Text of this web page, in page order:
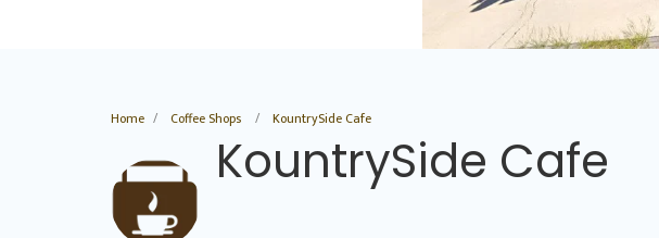
Home Coffee Shops KountrySide Cafe
KountrySide Cafe